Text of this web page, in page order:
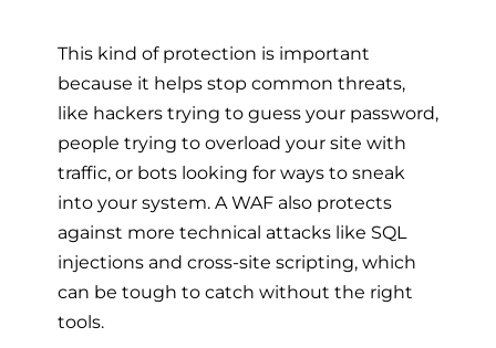
This kind of protection is important
because it helps stop common threats,
like hackers trying to guess your password,
people trying to overload your site with
traffic, or bots looking for ways to sneak
into your system. A WAF also protects
against more technical attacks like SQL
injections and cross-site scripting, which
can be tough to catch without the right
tools.